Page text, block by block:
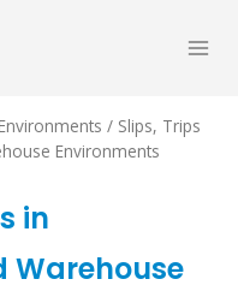
/ Slips, Trips
Environments
in
Warehouse